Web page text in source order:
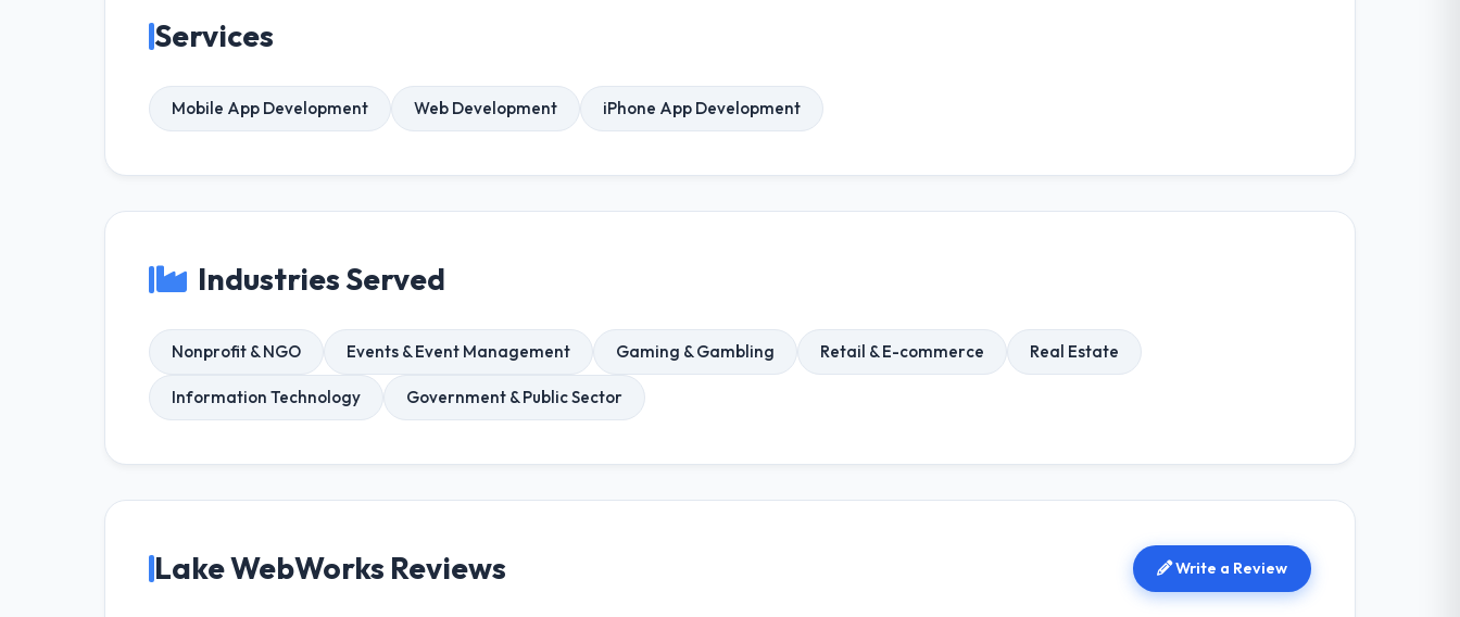
Services
Mobile App Development Web Development iPhone App Development
Industries Served
Nonprofit & NGO Events & Event Management Gaming & Gambling Retail & E-commerce Real Estate
Information Technology Government & Public Sector
Lake WebWorks Reviews Write a Review